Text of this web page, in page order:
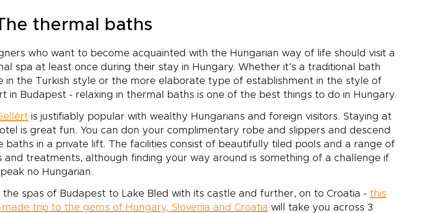
thermal baths
who want to become acquainted with the Hungarian way of life should visit a
spa at least once during their stay in Hungary. Whether it’s a traditional bath
in the Turkish style or the more elaborate type of establishment in the style of
in Budapest - relaxing in thermal baths is one of the best things to do in Hungary.
is justifiably popular with wealthy Hungarians and foreign visitors. Staying at
is great fun. You can don your complimentary robe and slippers and descend
baths in a private lift. The facilities consist of beautifully tiled pools and a range of
and treatments, although finding your way around is something of a challenge if
no Hungarian.
the spas of Budapest to Lake Bled with its castle and further, on to Croatia - this
trip to the gems of Hungary, Slovenia and Croatia will take you across 3